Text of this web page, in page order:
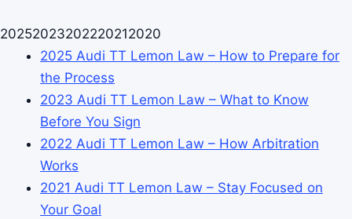
20252023202220212020
2025 Audi TT Lemon Law – How to Prepare for
the Process
2023 Audi TT Lemon Law – What to Know
Before You Sign
2022 Audi TT Lemon Law – How Arbitration
Works
2021 Audi TT Lemon Law – Stay Focused on
Your Goal